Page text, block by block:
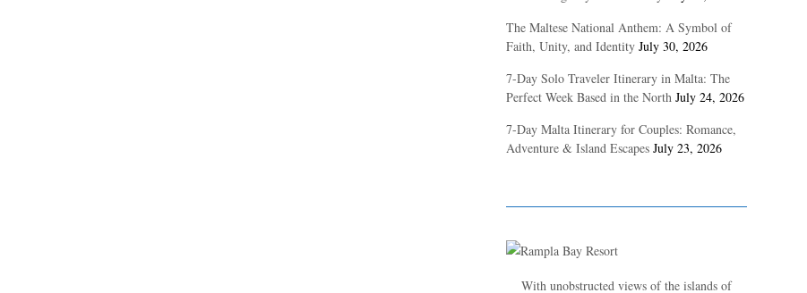
The Maltese National Anthem: A Symbol of
Faith, Unity, and Identity July 30, 2026
7-Day Solo Traveler Itinerary in Malta: The
Perfect Week Based in the North July 24, 2026
7-Day Malta Itinerary for Couples: Romance,
Adventure & Island Escapes July 23, 2026
With unobstructed views of the islands of